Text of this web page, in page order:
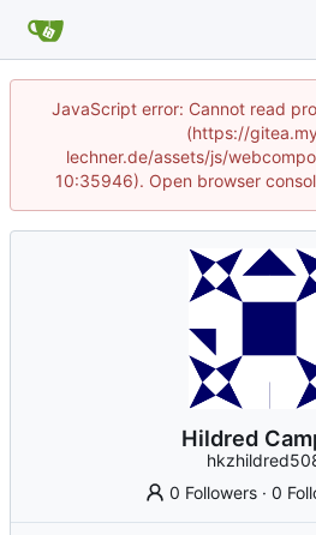
JavaScript error: Cannot read
(https://
lechner.de/assets/js/
10:35946). Open browser
Hildred
0 Followers ·0